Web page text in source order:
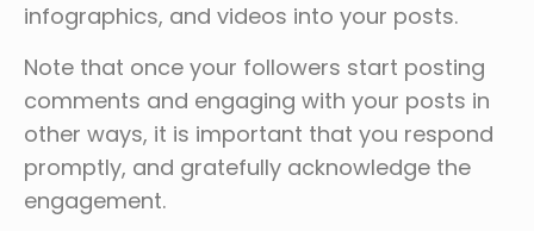
infographics, and videos into your posts.
Note that once your followers start posting
comments and engaging with your posts in
other ways, it is important that you respond
promptly, and gratefully acknowledge the
engagement.